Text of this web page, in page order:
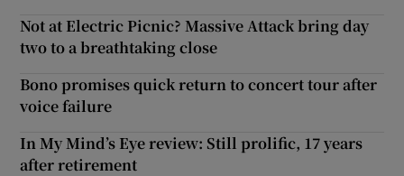
Not at Electric Picnic? Massive Attack bring day
two to a breathtaking close
Bono promises quick return to concert tour after
voice failure
In My Mind’s Eye review: Still prolific, 17 years
after retirement